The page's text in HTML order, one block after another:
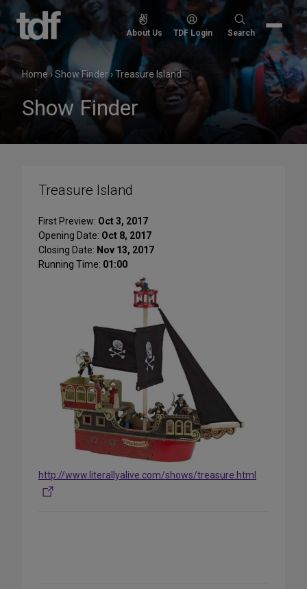
Skip
content
About Us TDF Login
Search
Search
Home›Show Finder›Treasure Island
Show Finder
Treasure Island
First Preview: Oct 3, 2017
Opening Date: Oct 8, 2017
Closing Date: Nov 13, 2017
Running Time: 01:00
http://www.literallyalive.com/shows/treasure.html